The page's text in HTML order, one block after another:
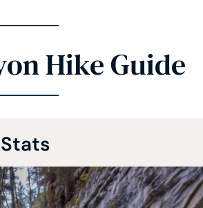
Hike Guide